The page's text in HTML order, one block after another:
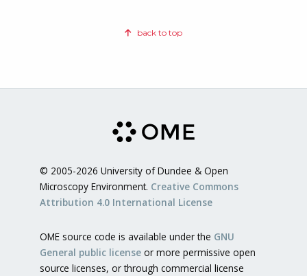
back to top
© 2005-2026 University of Dundee & Open
Microscopy Environment. Creative Commons
Attribution 4.0 International License
OME source code is available under the GNU
General public license or more permissive open
source licenses, or through commercial license